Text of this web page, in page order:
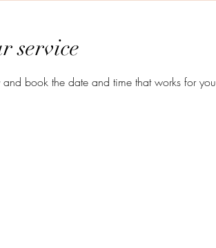
service
book the date and time that works for you